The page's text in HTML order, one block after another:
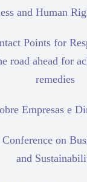
and Human
Points for
road ahead for
remedies
Empresas e
on
and